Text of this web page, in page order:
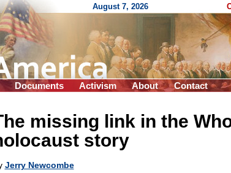
August 7, 2026
Documents Activism About Contact
missing link in the
story
Jerry Newcombe